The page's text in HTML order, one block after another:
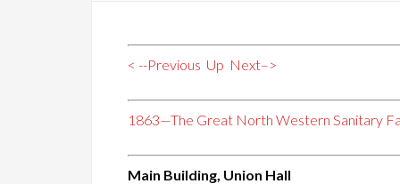
< --Previous Up Next–>
1863—The Great North Western Sanitary
Main Building, Union Hall